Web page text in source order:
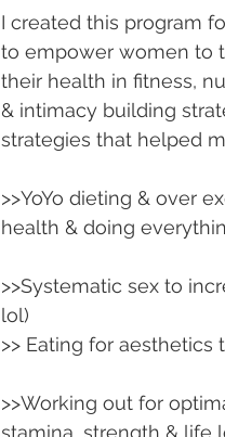
I created this program
to empower women to
their health in fitness,
& intimacy building
strategies that helped
>>YoYo dieting & over
health & doing
>>Systematic sex to
lol)
>> Eating for
>>Working out for
stamina, strength & life